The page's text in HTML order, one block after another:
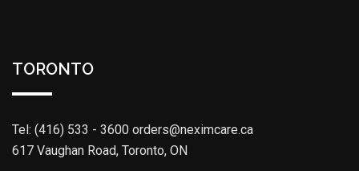
TORONTO
Tel: (416) 533 - 3600 orders@neximcare.ca
617 Vaughan Road, Toronto, ON